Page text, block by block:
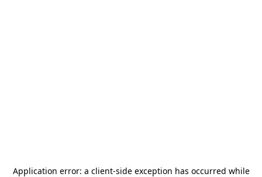
Application error: a client-side exception has occurred while